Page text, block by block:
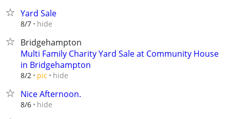
Yard Sale
8/7 hide
Bridgehampton
Multi Family Charity Yard Sale at Community House
in Bridgehampton
8/2 pic hide
Nice Afternoon.
8/6 hide